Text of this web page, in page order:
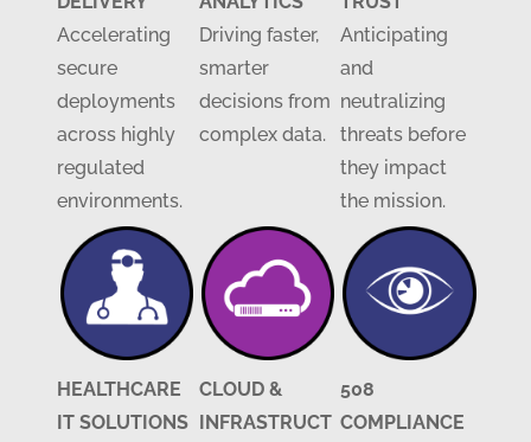
Accelerating
secure
deployments
across highly
regulated
environments.
Driving faster,
smarter
decisions from
complex data.
Anticipating
and
neutralizing
threats before
they impact
the mission.
HEALTHCARE
IT SOLUTIONS
CLOUD &
INFRASTRUCT
508
COMPLIANCE